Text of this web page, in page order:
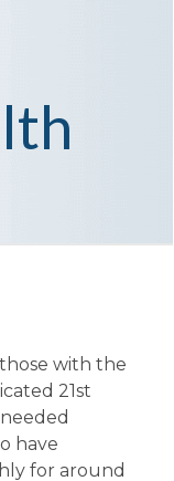
with the
21st
have
for around